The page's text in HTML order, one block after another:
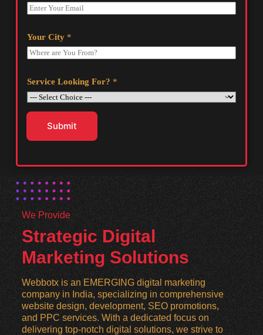
Your City *
Service Looking For? *
Submit
We Provide
Strategic Digital
Marketing Solutions
Webbotx is an EMERGING digital marketing
company in India, specializing in comprehensive
website design, development, SEO promotions,
and PPC services. With a dedicated focus on
delivering top-notch digital solutions, we strive to